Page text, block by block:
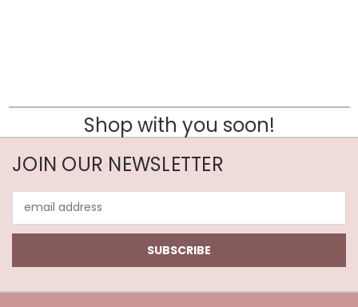
Shop with you soon!
JOIN OUR NEWSLETTER
Address